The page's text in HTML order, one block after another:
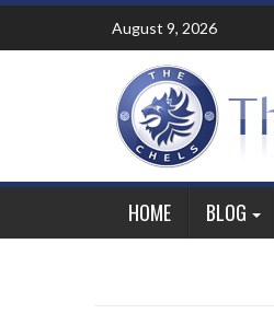
Skip
content
August 9, 2026
HOME BLOG